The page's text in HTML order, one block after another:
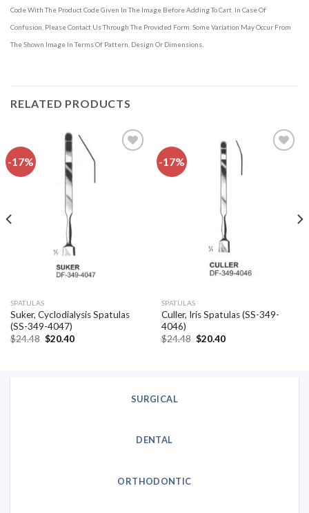
Code With The Product Code Given In The Image Before Adding To Cart. In Case Of
Confusion, Please Contact Us Through The Provided Form. Some Variation May Occur From
The Shown Image In Terms Of Pattern, Design Or Dimensions.
RELATED PRODUCTS
-17%
SPATULAS
Suker, Cyclodialysis Spatulas
(SS-349-4047)
$24.48 Original
$20.40Current
-17%
SPATULAS
Culler, Iris Spatulas (SS-349-
4046)
$24.48 Original
$20.40Current
SURGICAL
DENTAL
ORTHODONTIC